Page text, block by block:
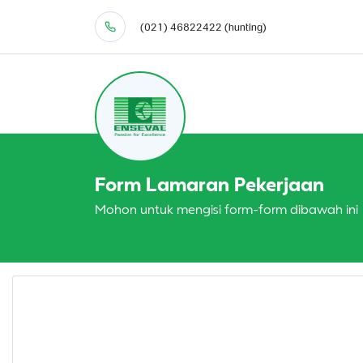
(021) 46822422 (hunting)
Form Lamaran Pekerjaan
Mohon untuk mengisi form-form dibawah ini